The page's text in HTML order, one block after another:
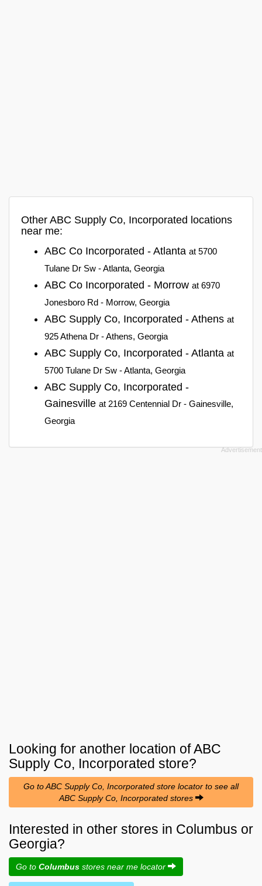
Other ABC Supply Co, Incorporated locations
near me:
ABC Co Incorporated - Atlanta at 5700
Tulane Dr Sw - Atlanta, Georgia
ABC Co Incorporated - Morrow at 6970
Jonesboro Rd - Morrow, Georgia
ABC Supply Co, Incorporated - Athens at
925 Athena Dr - Athens, Georgia
ABC Supply Co, Incorporated - Atlanta at
5700 Tulane Dr Sw - Atlanta, Georgia
ABC Supply Co, Incorporated -
Gainesville at 2169 Centennial Dr - Gainesville,
Georgia
Looking for another location ofABC
Supply Co, Incorporated store?
Go to ABC Supply Co, Incorporated store locator to see all
ABC Supply Co, Incorporated stores
Interested in other stores in Columbus or
Georgia?
Go to Columbus stores near me locator